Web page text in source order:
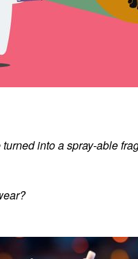
into a spray-able